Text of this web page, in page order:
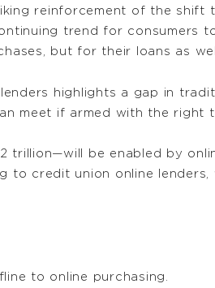
reinforcement of the shift
trend for consumers
but for their loans as
highlights a gap in
meet if armed with the right
trillion—will be enabled by
to credit union online lenders,
to online purchasing.